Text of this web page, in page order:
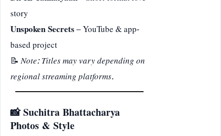
story
Unspoken Secrets– YouTube & app-
based project
📝Note: Titles may vary depending on
regional streaming platforms.
📸 Suchitra Bhattacharya
Photos & Style